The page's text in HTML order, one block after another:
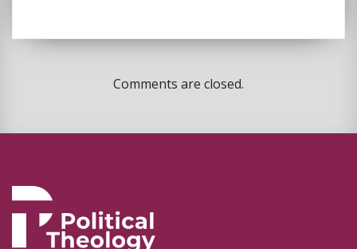
Comments are closed.